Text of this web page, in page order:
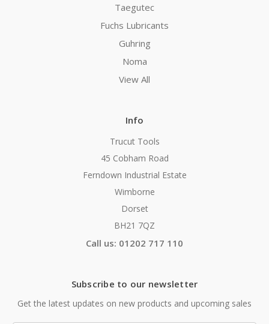
Taegutec
Fuchs Lubricants
Guhring
Noma
View All
Info
Trucut Tools
45 Cobham Road
Ferndown Industrial Estate
Wimborne
Dorset
BH21 7QZ
Call us: 01202 717 110
Subscribe to our newsletter
Get the latest updates on new products and upcoming sales